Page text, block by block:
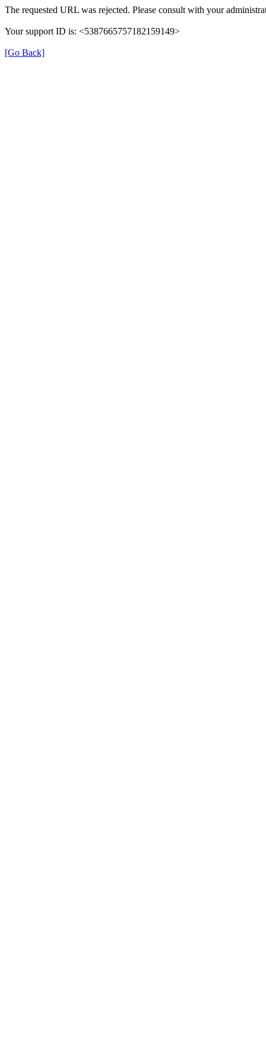
The requested URL was rejected. Please consult with your
Your support ID is: <5387665757182159149>
[Go Back]